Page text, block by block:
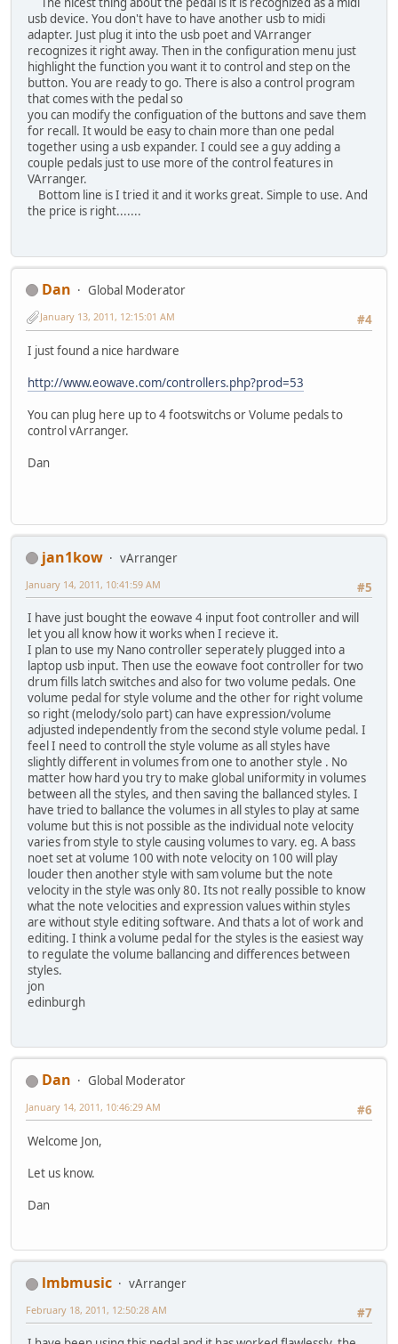
usb device. You don't have to have another usb to midi
adapter. Just plug it into the usb poet and VArranger
recognizes it right away. Then in the configuration menu just
highlight the function you want it to control and step on the
button. You are ready to go. There is also a control program
that comes with the pedal so
you can modify the configuation of the buttons and save them
for recall. It would be easy to chain more than one pedal
together using a usb expander. I could see a guy adding a
couple pedals just to use more of the control features in
VArranger.
Bottom line is I tried it and it works great. Simple to use. And
the price is right.......
Dan
Global Moderator
#4
January 13, 2011, 12:15:01 AM
I just found a nice hardware
http://www.eowave.com/controllers.php?prod=53
You can plug here up to 4 footswitchs or Volume pedals to
control vArranger.
Dan
jan1kow
vArranger
#5
January 14, 2011, 10:41:59 AM
I have just bought the eowave 4 input foot controller and will
let you all know how it works when I recieve it.
I plan to use my Nano controller seperately plugged into a
laptop usb input. Then use the eowave foot controller for two
drum fills latch switches and also for two volume pedals. One
volume pedal for style volume and the other for right volume
so right (melody/solo part) can have expression/volume
adjusted independently from the second style volume pedal. I
feel I need to controll the style volume as all styles have
slightly different in volumes from one to another style . No
matter how hard you try to make global uniformity in volumes
between all the styles, and then saving the ballanced styles. I
have tried to ballance the volumes in all styles to play at same
volume but this is not possible as the individual note velocity
varies from style to style causing volumes to vary. eg. A bass
noet set at volume 100 with note velocity on 100 will play
louder then another style with sam volume but the note
velocity in the style was only 80. Its not really possible to know
what the note velocities and expression values within styles
are without style editing software. And thats a lot of work and
editing. I think a volume pedal for the styles is the easiest way
to regulate the volume ballancing and differences between
styles.
jon
edinburgh
Dan
Global Moderator
#6
January 14, 2011, 10:46:29 AM
Welcome Jon,
Let us know.
Dan
lmbmusic
vArranger
#7
February 18, 2011, 12:50:28 AM